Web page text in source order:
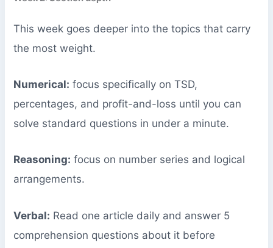
This week goes deeper into the topics that carry
the most weight.
Numerical: focus specifically on TSD,
percentages, and profit-and-loss until you can
solve standard questions in under a minute.
Reasoning: focus on number series and logical
arrangements.
Verbal: Read one article daily and answer 5
comprehension questions about it before